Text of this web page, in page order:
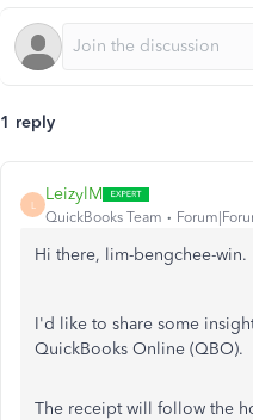
1 reply
L
LeizylM
QuickBooks Team
Hi there, lim-bengchee-win.
I'd like to share some
QuickBooks Online (QBO).
The receipt will follow the